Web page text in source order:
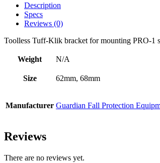
Description
Specs
Reviews (0)
Toolless Tuff-Klik bracket for mounting PRO-1
Weight N/A
Size 62mm, 68mm
Manufacturer Guardian Fall Protection
Reviews
There are no reviews yet.